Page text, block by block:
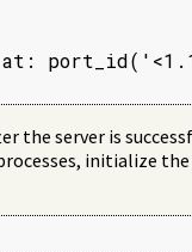
the server is
initialize